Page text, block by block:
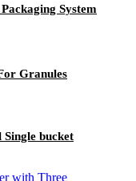
System
Granules
Single bucket